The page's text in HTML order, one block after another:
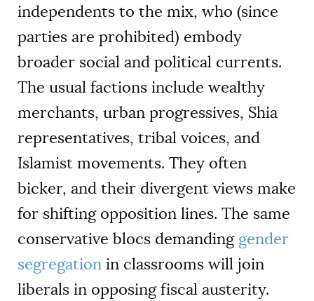
independents to the mix, who (since
parties are prohibited) embody
broader social and political currents.
The usual factions include wealthy
merchants, urban progressives, Shia
representatives, tribal voices, and
Islamist movements. They often
bicker, and their divergent views make
for shifting opposition lines. The same
conservative blocs demanding gender
segregation in classrooms will join
liberals in opposing fiscal austerity.